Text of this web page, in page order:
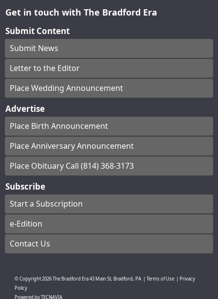
Get in touch with The Bradford Era
Submit Content
Submit News
Letter to the Editor
Place Wedding Announcement
Advertise
Place Birth Announcement
Place Anniversary Announcement
Place Obituary Call (814) 368-3173
Subscribe
Start a Subscription
e-Edition
Contact Us
© Copyright2026The Bradford Era43 Main St, Bradford, PA Terms of Use
Privacy
Policy
Powered byTECNAVIA